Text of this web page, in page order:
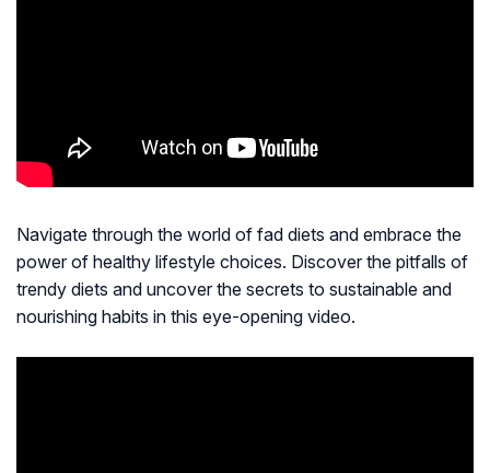
Navigate through the world of fad diets and embrace the
power of healthy lifestyle choices. Discover the pitfalls of
trendy diets and uncover the secrets to sustainable and
nourishing habits in this eye-opening video.